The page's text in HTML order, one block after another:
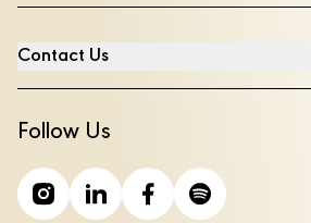
Contact Us
Follow Us